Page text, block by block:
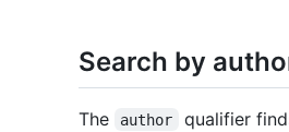
Search by
The author qualifier